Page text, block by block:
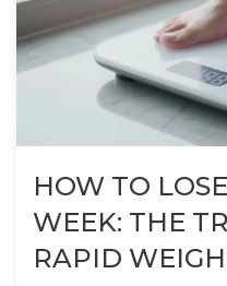
HOW TO
WEEK: THE
RAPID